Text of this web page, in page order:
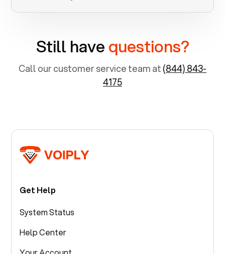
Still havequestions?
Call our customer service team at(844) 843-
4175
Get Help
System Status
Help Center